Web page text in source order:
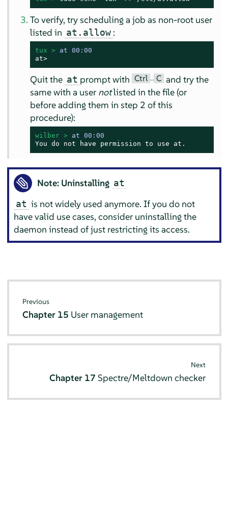
To verify, try scheduling a job as non-root user
listed in at.allow :
tux > at 00:00
at>
Quit the at prompt with Ctrl – C and try the
same with a user notlisted in the file (or
before adding them in step 2 of this
procedure):
wilber > at 00:00
You do not have permission to use at.
Note: Uninstalling at
at is not widely used anymore. If you do not
have valid use cases, consider uninstalling the
daemon instead of just restricting its access.
Previous
Chapter 15 User management
Next
Chapter 17 Spectre/Meltdown checker